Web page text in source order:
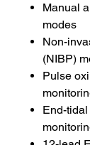
Manual
modes
Non-
(NIBP)
Pulse
End-tidal